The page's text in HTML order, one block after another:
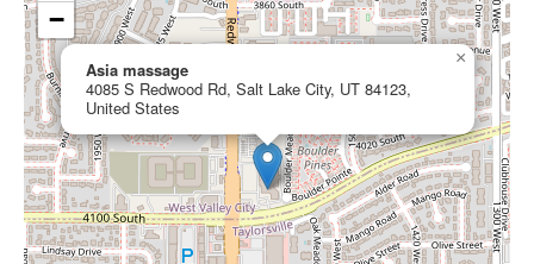
Asia massage
4085 S Redwood Rd, Salt Lake City, UT 84123,
United States
×
−